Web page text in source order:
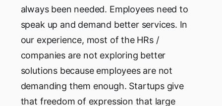
always been needed. Employees need to
speak up and demand better services. In
our experience, most of the HRs /
companies are not exploring better
solutions because employees are not
demanding them enough. Startups give
that freedom of expression that large